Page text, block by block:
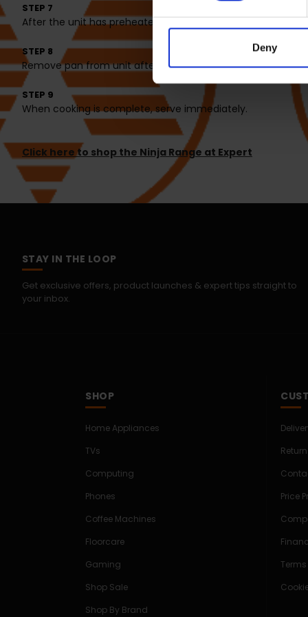
Deny
STEP 7
After the unit has preheated, place all the fries in the pan
STEP 8
Remove pan from unit after 5 minutes and shake the
STEP 9
When cooking is complete, serve immediately.
Click here to shop the Ninja Range at Expert
STAY IN THE LOOP
Get exclusive offers, product launches & expert tips straight to
your inbox.
SHOP
Home Appliances
TVs
Computing
Phones
Coffee Machines
Floorcare
Gaming
Shop Sale
Shop By Brand
Price